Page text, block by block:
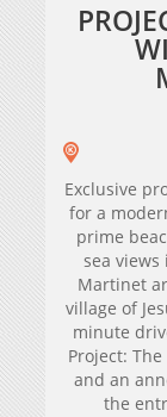
Exclusive
for a
prime
sea
Martinet
village of
minute
Project:
and an
the